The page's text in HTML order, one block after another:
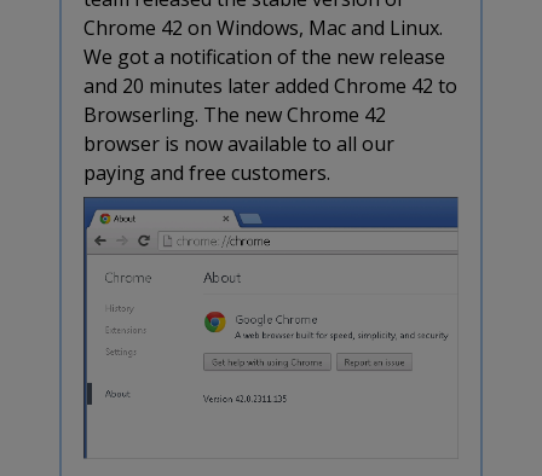
Chrome 42 on Windows, Mac and Linux.
We got a notification of the new release
and 20 minutes later added Chrome 42 to
Browserling. The new Chrome 42
browser is now available to all our
paying and free customers.